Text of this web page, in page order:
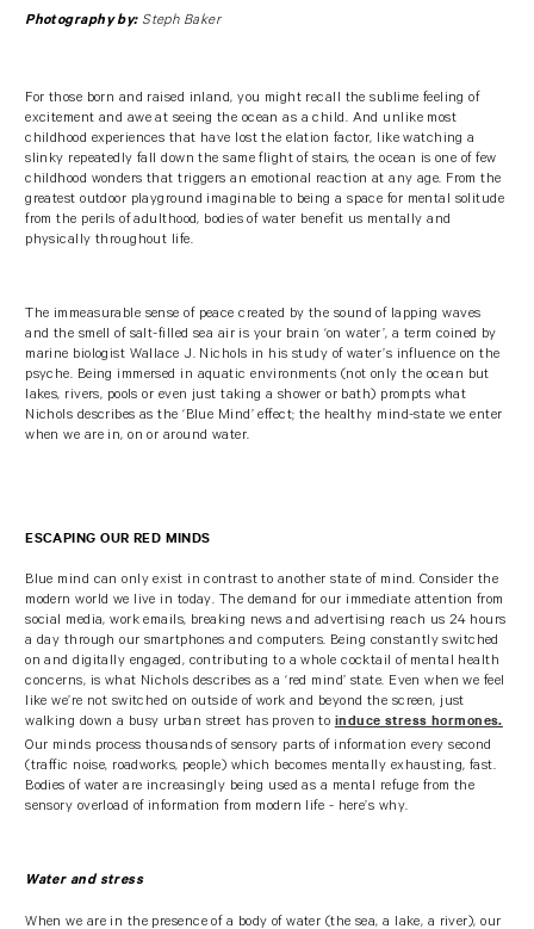
Photography by: Steph Baker
For those born and raised inland, you might recall the sublime feeling of
excitement and awe at seeing the ocean as a child. And unlike most
childhood experiences that have lost the elation factor, like watching a
slinky repeatedly fall down the same flight of stairs, the ocean is one of few
childhood wonders that triggers an emotional reaction at any age. From the
greatest outdoor playground imaginable to being a space for mental solitude
from the perils of adulthood, bodies of water benefit us mentally and
physically throughout life.
The immeasurable sense of peace created by the sound of lapping waves
and the smell of salt-filled sea air is your brain ‘on water’, a term coined by
marine biologist Wallace J. Nichols in his study of water’s influence on the
psyche. Being immersed in aquatic environments (not only the ocean but
lakes, rivers, pools or even just taking a shower or bath) prompts what
Nichols describes as the ‘Blue Mind’ effect; the healthy mind-state we enter
when we are in, on or around water.
ESCAPING OUR RED MINDS
Blue mind can only exist in contrast to another state of mind. Consider the
modern world we live in today. The demand for our immediate attention from
social media, work emails, breaking news and advertising reach us 24 hours
a day through our smartphones and computers. Being constantly switched
on and digitally engaged, contributing to a whole cocktail of mental health
concerns, is what Nichols describes as a ‘red mind’ state. Even when we feel
like we’re not switched on outside of work and beyond the screen, just
walking down a busy urban street has proven to induce stress hormones.
Our minds process thousands of sensory parts of information every second
(traffic noise, roadworks, people) which becomes mentally exhausting, fast.
Bodies of water are increasingly being used as a mental refuge from the
sensory overload of information from modern life - here’s why.
Water and stress
When we are in the presence of a body of water (the sea, a lake, a river), our